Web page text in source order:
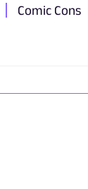
Comic Cons